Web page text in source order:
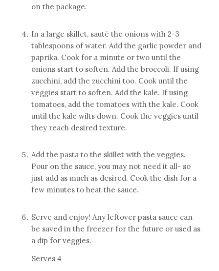
on the package.
In a large skillet, sauté the onions with 2-3
tablespoons of water. Add the garlic powder and
paprika. Cook for a minute or two until the
onions start to soften. Add the broccoli. If using
zucchini, add the zucchini too. Cook until the
veggies start to soften. Add the kale. If using
tomatoes, add the tomatoes with the kale. Cook
until the kale wilts down. Cook the veggies until
they reach desired texture.
Add the pasta to the skillet with the veggies.
Pour on the sauce, you may not need it all- so
just add as much as desired. Cook the dish for a
few minutes to heat the sauce.
Serve and enjoy! Any leftover pasta sauce can
be saved in the freezer for the future or used as
a dip for veggies.
Serves 4